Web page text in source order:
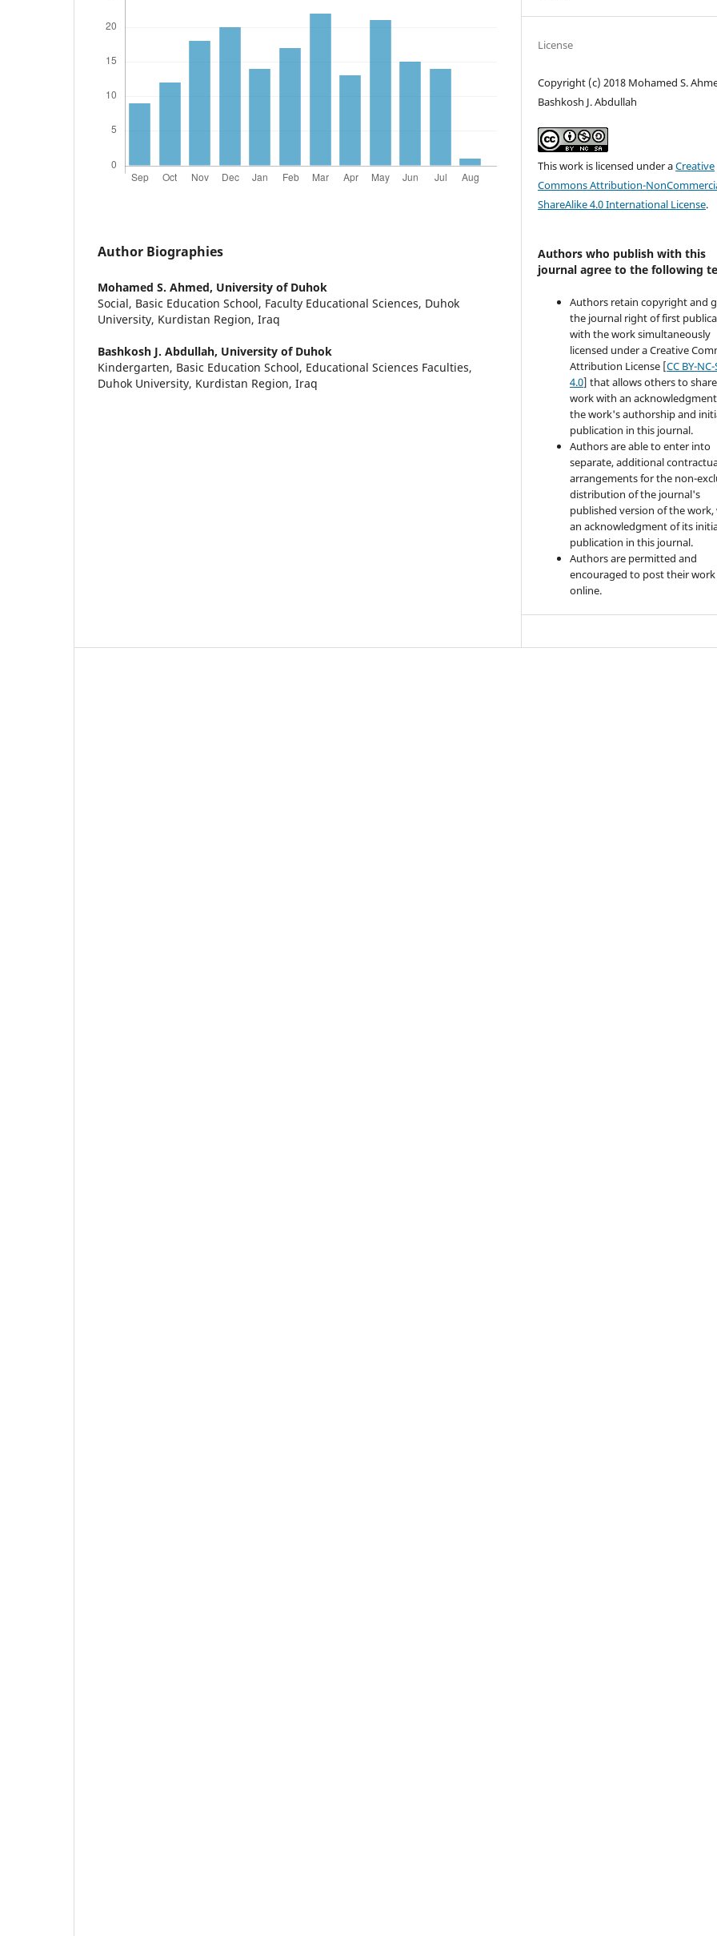
Author Biographies
Mohamed S. Ahmed, University of Duhok
Social, Basic Education School, Faculty Educational Sciences, Duhok
University, Kurdistan Region, Iraq
Bashkosh J. Abdullah, University of Duhok
Kindergarten, Basic Education School, Educational Sciences Faculties,
Duhok University, Kurdistan Region, Iraq
License
Copyright (c) 2018 Mohamed S.
Bashkosh J. Abdullah
This work is licensed under aCreative
Commons Attribution-
ShareAlike 4.0 International License.
Authors who publish with this
journal agree to the following
Authors retain copyright and
the journal right of first
with the work simultaneously
licensed under a Creative
Attribution License [CC BY-NC-
4.0] that allows others to
work with an
the work's authorship and
publication in this journal.
Authors are able to enter into
separate, additional
arrangements for the non-
distribution of the journal's
published version of the work,
an acknowledgment of its
publication in this journal.
Authors are permitted and
encouraged to post their work
online.